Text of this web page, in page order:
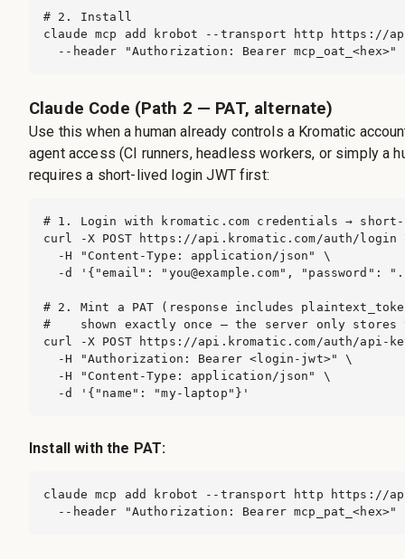
# 2. Install
claude mcp add krobot --transport http https://
  --header "Authorization: Bearer mcp_oat_<hex>"
Claude Code (Path 2 — PAT, alternate)
Use this when a human already controls a Kromatic
agent access (CI runners, headless workers, or simply a
requires a short-lived login JWT first:
# 1. Login with kromatic.com credentials → short-
curl -X POST https://api.kromatic.com/auth/login
  -H "Content-Type: application/json" \
  -d '{"email": "
you@example.com", "password":
# 2. Mint a PAT (response includes plaintext_token
#    shown exactly once — the server only stores
curl -X POST https://api.kromatic.com/auth/api-
  -H "Authorization: Bearer <login-jwt>" \
  -H "Content-Type: application/json" \
  -d '{"name": "my-laptop"}'
Install with the PAT:
claude mcp add krobot --transport http https://
  --header "Authorization: Bearer mcp_pat_<hex>"